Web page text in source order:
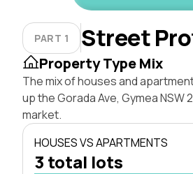
PART 1 Street
Property Type Mix
The mix of houses and
up the Gorada Ave, Gymea NSW
market.
HOUSES VS APARTMENTS
3 total lots